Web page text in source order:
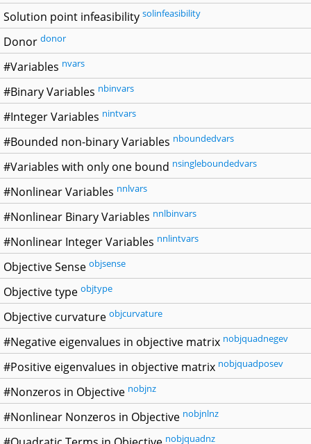
Solution point infeasibility solinfeasibility
Donor donor
#Variables nvars
#Binary Variables nbinvars
#Integer Variables nintvars
#Bounded non-binary Variables nboundedvars
#Variables with only one bound nsingleboundedvars
#Nonlinear Variables nnlvars
#Nonlinear Binary Variables nnlbinvars
#Nonlinear Integer Variables nnlintvars
Objective Sense objsense
Objective type objtype
Objective curvature objcurvature
#Negative eigenvalues in objective matrix nobjquadnegev
#Positive eigenvalues in objective matrix nobjquadposev
#Nonzeros in Objective nobjnz
#Nonlinear Nonzeros in Objective nobjnlnz
nobjquadnz